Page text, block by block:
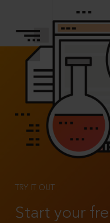
TRY IT OUT
Start your